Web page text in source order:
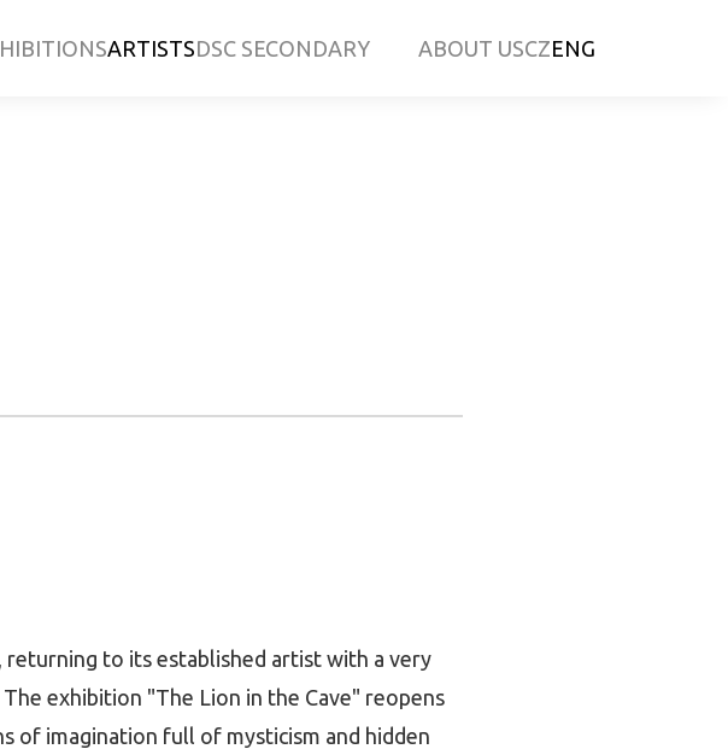
ARTISTSDSC SECONDARY ABOUT USCZENG
to its established artist with a very
exhibition "The Lion in the Cave" reopens
of imagination full of mysticism and hidden